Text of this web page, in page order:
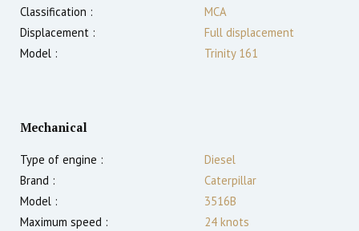
Classification :
MCA
Displacement :
Full displacement
Model :
Trinity 161
Mechanical
Type of engine :
Diesel
Brand :
Caterpillar
Model :
3516B
Maximum speed :
24 knots